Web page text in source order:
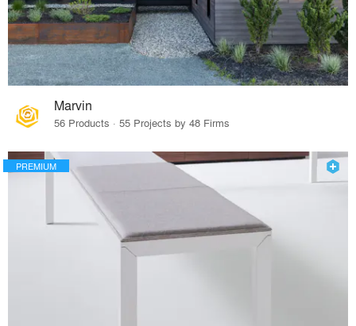
Marvin
56 Products · 55 Projects by 48 Firms
PREMIUM